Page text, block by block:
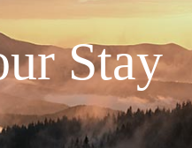
Stay